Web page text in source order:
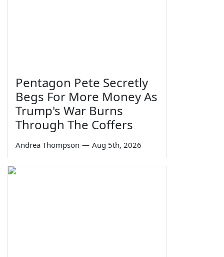
Pentagon Pete Secretly
Begs For More Money As
Trump's War Burns
Through The Coffers
Andrea Thompson — Aug 5th, 2026